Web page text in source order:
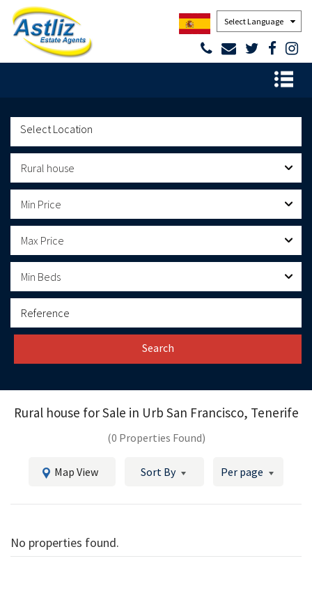
Powered by
Rural house
Min Price
Max Price
Min Beds
Search
Rural house for Sale in Urb San Francisco, Tenerife
(0 Properties Found)
Map View Sort By Per page
No properties found.